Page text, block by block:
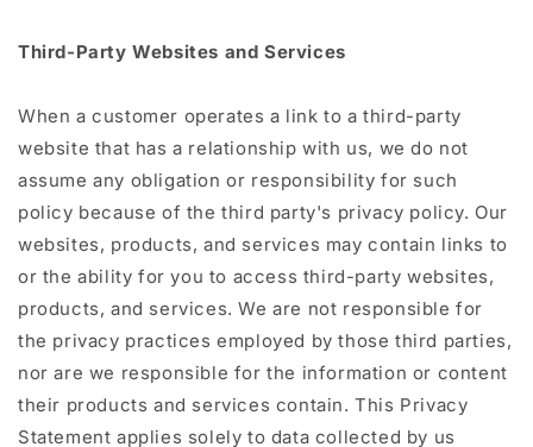
Third-Party Websites and Services
When a customer operates a link to a third-party
website that has a relationship with us, we do not
assume any obligation or responsibility for such
policy because of the third party's privacy policy. Our
websites, products, and services may contain links to
or the ability for you to access third-party websites,
products, and services. We are not responsible for
the privacy practices employed by those third parties,
nor are we responsible for the information or content
their products and services contain. This Privacy
Statement applies solely to data collected by us